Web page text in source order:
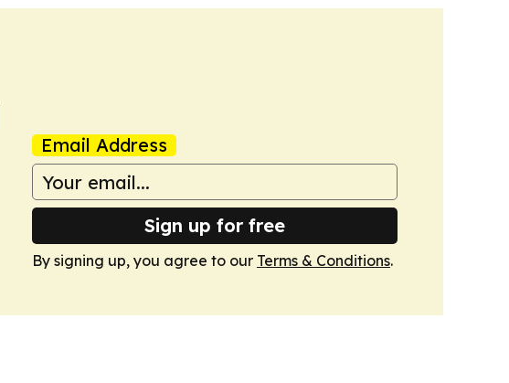
Email Address
Sign up for free
By signing up, you agree to our Terms & Conditions.